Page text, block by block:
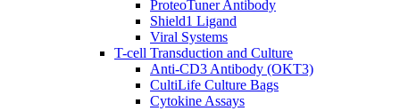
ProteoTuner Antibody
Shield1 Ligand
Viral Systems
T-cell Transduction and Culture
Anti-CD3 Antibody (OKT3)
CultiLife Culture Bags
Cytokine Assays